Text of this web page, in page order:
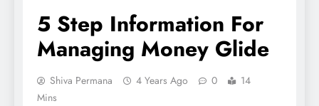
5 Step Information For
Managing Money Glide
Shiva Permana 4 Years Ago 0
14
Mins